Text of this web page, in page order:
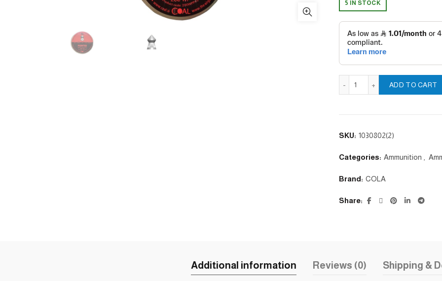
5 IN STOCK
ADD TO CART
SKU: 1030802(2)
Categories: Ammunition
Brand: COLA
Share
Additional information Reviews (0) Shipping &